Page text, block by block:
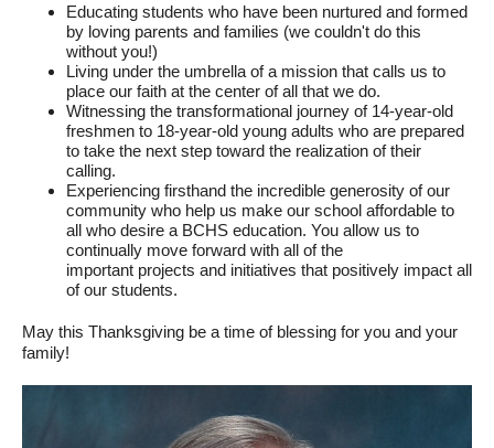
Educating students who have been nurtured and formed
by loving parents and families (we couldn't do this
without you!)
Living under the umbrella of a mission that calls us to
place our faith at the center of all that we do.
Witnessing the transformational journey of 14-year-old
freshmen to 18-year-old young adults who are prepared
to take the next step toward the realization of their
calling.
Experiencing firsthand the incredible generosity of our
community who help us make our school affordable to
all who desire a BCHS education. You allow us to
continually move forward with all of the
important projects and initiatives that positively impact all
of our students.
May this Thanksgiving be a time of blessing for you and your
family!